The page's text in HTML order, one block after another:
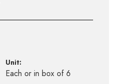
Unit:
Each or in box of 6